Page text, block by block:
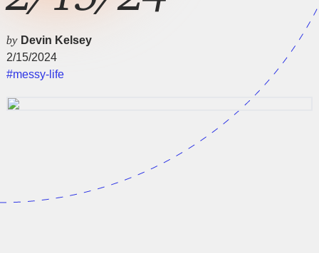
by Devin Kelsey
2/15/2024
#messy-life